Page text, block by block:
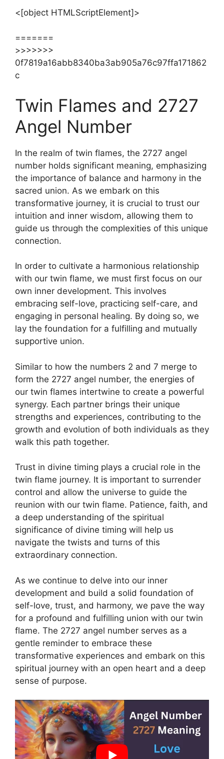
<[object HTMLScriptElement]>
=======
>>>>>>>
0f7819a16abb8340ba3ab905a76c97ffa171862
c
Twin Flames and 2727
Angel Number
In the realm of twin flames, the 2727 angel
number holds significant meaning, emphasizing
the importance of balance and harmony in the
sacred union. As we embark on this
transformative journey, it is crucial to trust our
intuition and inner wisdom, allowing them to
guide us through the complexities of this unique
connection.
In order to cultivate a harmonious relationship
with our twin flame, we must first focus on our
own inner development. This involves
embracing self-love, practicing self-care, and
engaging in personal healing. By doing so, we
lay the foundation for a fulfilling and mutually
supportive union.
Similar to how the numbers 2 and 7 merge to
form the 2727 angel number, the energies of
our twin flames intertwine to create a powerful
synergy. Each partner brings their unique
strengths and experiences, contributing to the
growth and evolution of both individuals as they
walk this path together.
Trust in divine timing plays a crucial role in the
twin flame journey. It is important to surrender
control and allow the universe to guide the
reunion with our twin flame. Patience, faith, and
a deep understanding of the spiritual
significance of divine timing will help us
navigate the twists and turns of this
extraordinary connection.
As we continue to delve into our inner
development and build a solid foundation of
self-love, trust, and harmony, we pave the way
for a profound and fulfilling union with our twin
flame. The 2727 angel number serves as a
gentle reminder to embrace these
transformative experiences and embark on this
spiritual journey with an open heart and a deep
sense of purpose.